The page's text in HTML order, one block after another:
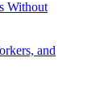
Without
and